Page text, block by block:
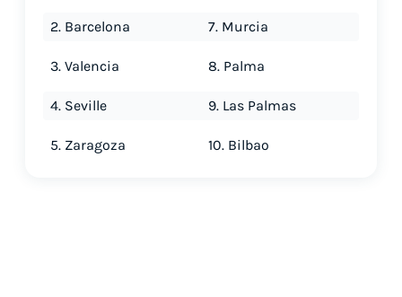
2. Barcelona
3. Valencia
4. Seville
5. Zaragoza
7. Murcia
8. Palma
9. Las Palmas
10. Bilbao